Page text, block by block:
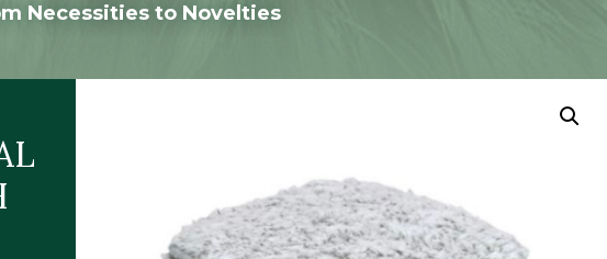
Necessities to Novelties